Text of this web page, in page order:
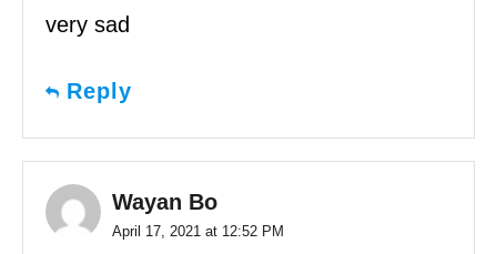
very sad
Reply
Wayan Bo
April 17, 2021 at 12:52 PM